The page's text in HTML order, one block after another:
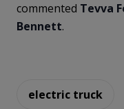
commented Tevva
Bennett.
electric truck